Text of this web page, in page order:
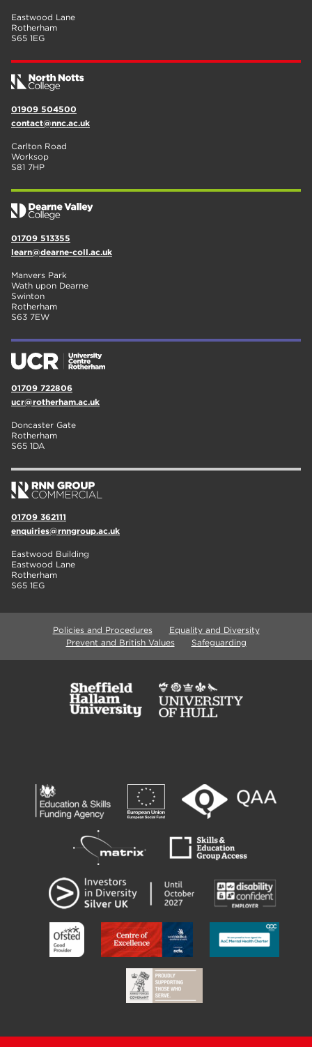
Eastwood Lane
Rotherham
S65 1EG
01909 504500
contact@nnc.ac.uk
Carlton Road
Worksop
S81 7HP
01709 513355
learn@dearne-coll.ac.uk
Manvers Park
Wath upon Dearne
Swinton
Rotherham
S63 7EW
01709 722806
ucr@rotherham.ac.uk
Doncaster Gate
Rotherham
S65 1DA
01709 362111
enquiries@rnngroup.ac.uk
Eastwood Building
Eastwood Lane
Rotherham
S65 1EG
Policies and Procedures
Equality and Diversity
Prevent and British Values
Safeguarding